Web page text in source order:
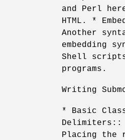
and Perl
HTML. *
Another
embedding
Shell
programs.
Writing
* Basic
Delimiters::
Placing the